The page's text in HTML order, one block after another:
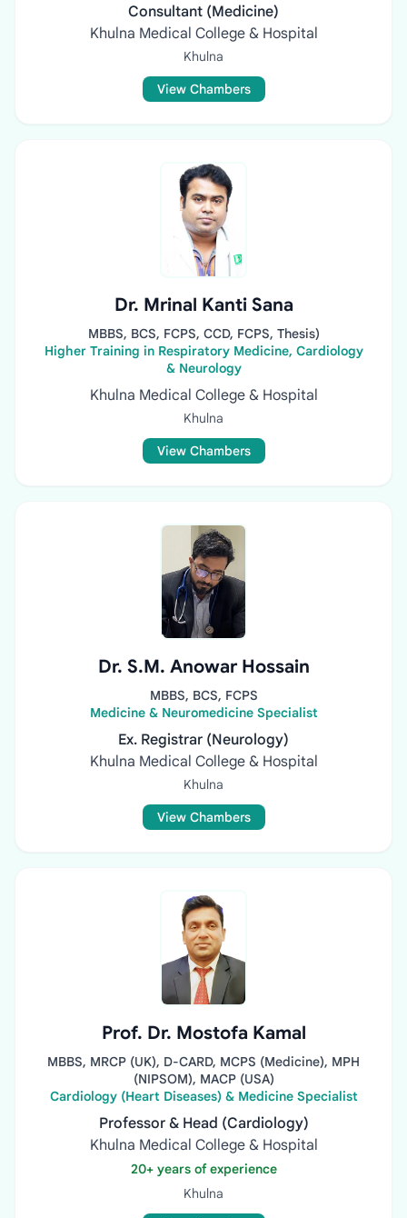
Consultant (Medicine)
Khulna Medical College & Hospital
Khulna
View Chambers
Dr. Mrinal Kanti Sana
MBBS, BCS, FCPS, CCD, FCPS, Thesis)
Higher Training in Respiratory Medicine, Cardiology
& Neurology
Khulna Medical College & Hospital
Khulna
View Chambers
Dr. S.M. Anowar Hossain
MBBS, BCS, FCPS
Medicine & Neuromedicine Specialist
Ex. Registrar (Neurology)
Khulna Medical College & Hospital
Khulna
View Chambers
Prof. Dr. Mostofa Kamal
MBBS, MRCP (UK), D-CARD, MCPS (Medicine), MPH
(NIPSOM), MACP (USA)
Cardiology (Heart Diseases) & Medicine Specialist
Professor & Head (Cardiology)
Khulna Medical College & Hospital
20+ years of experience
Khulna